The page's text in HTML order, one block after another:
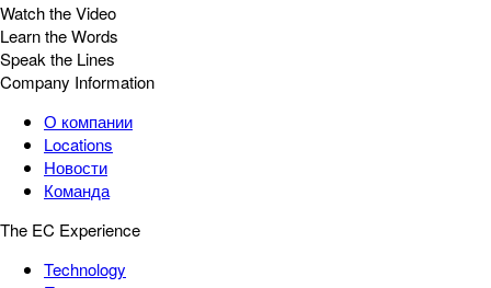
Watch the Video
Learn the Words
Speak the Lines
Company Information
О компании
Locations
Новости
Команда
The EC Experience
Technology